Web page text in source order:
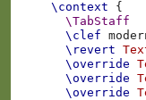
\context
{
\TabStaff
\clef
\revert
\override
\override
\override